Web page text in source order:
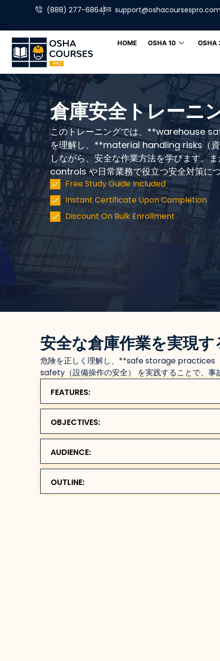
(888) 277-6864
HOME OSHA 10 OSHA
倉庫安全トレーニ
このトレーニングでは、**warehouse
を理解し、**material handling risks（
しながら、安全な作業方法を学びます
controls や日常業務で役立つ安全対策に
Free Study Guide Included
Instant Certificate Upon Completion
Discount On Bulk Enrollment
安全な倉庫作業を実現
危険を正しく理解し、**safe storage
safety（設備操作の安全） を実践することで、事
FEATURES:
OBJECTIVES:
AUDIENCE:
OUTLINE: